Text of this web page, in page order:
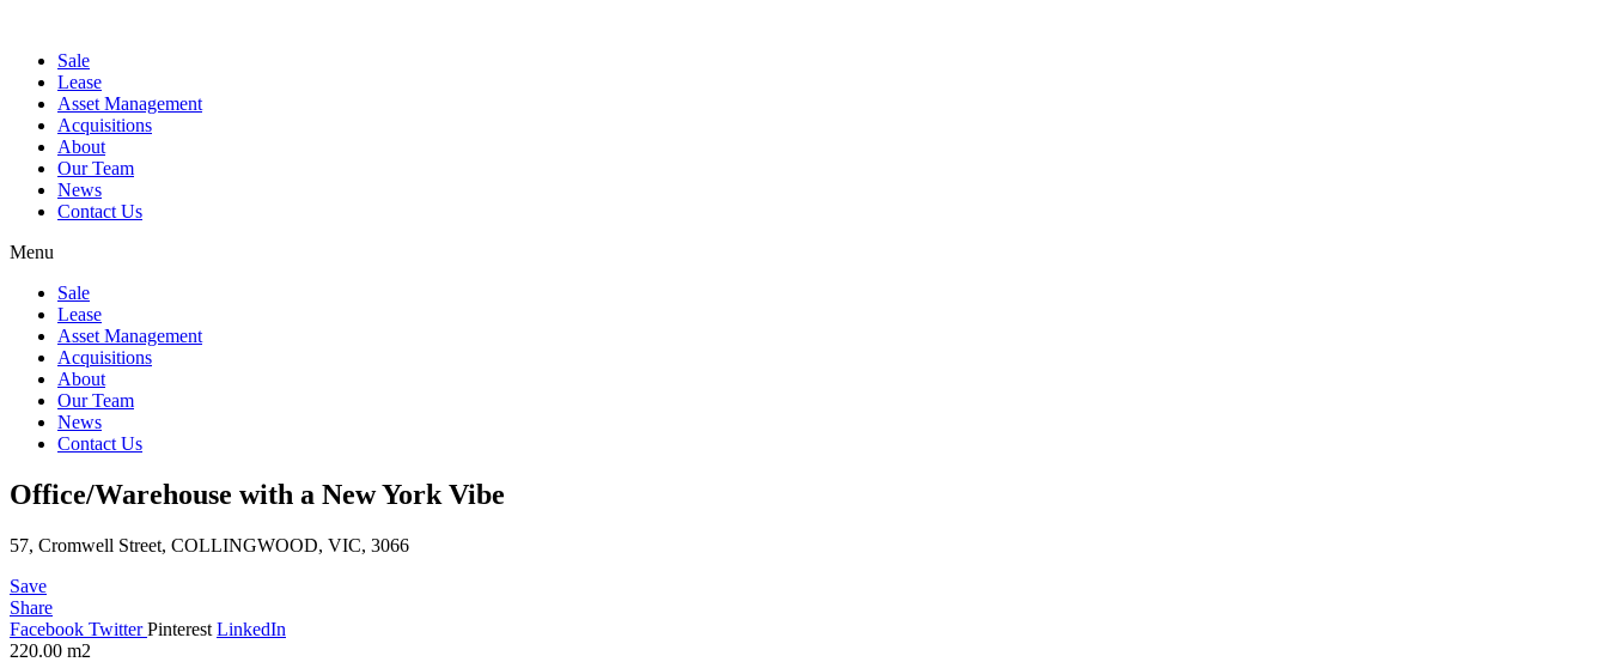
Sale
Lease
Asset Management
Acquisitions
About
Our Team
News
Contact Us
Menu
Sale
Lease
Asset Management
Acquisitions
About
Our Team
News
Contact Us
Office/Warehouse with a New York Vibe
57, Cromwell Street, COLLINGWOOD, VIC, 3066
Save
Share
Facebook TwitterPinterest LinkedIn
220.00 m2